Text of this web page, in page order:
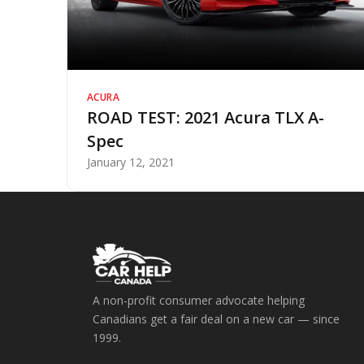
ACURA
ROAD TEST: 2021 Acura TLX A-
Spec
January 12, 2021
A non-profit consumer advocate helping
Canadians get a fair deal on a new car — since
1999.